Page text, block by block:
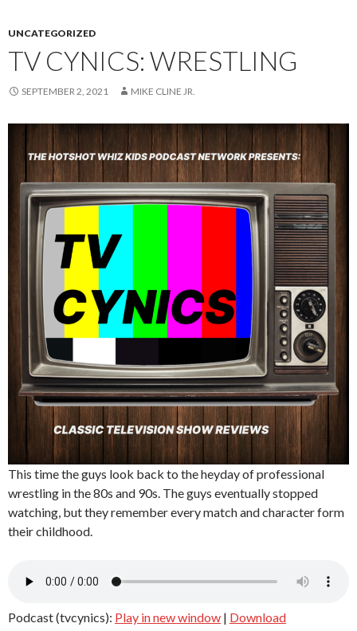
UNCATEGORIZED
TV CYNICS: WRESTLING
SEPTEMBER 2, 2021 MIKE CLINE JR.
This time the guys look back to the heyday of professional
wrestling in the 80s and 90s. The guys eventually stopped
watching, but they remember every match and character form
their childhood.
Podcast (tvcynics): Play in new window | Download